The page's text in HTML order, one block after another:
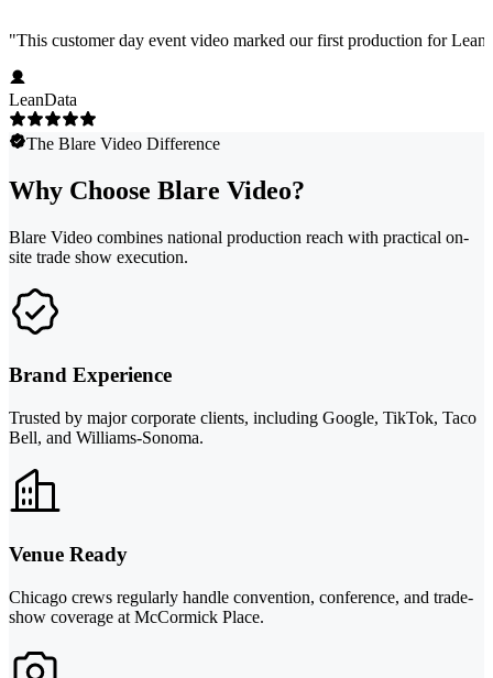
"This customer day event video marked our first production for
LeanData
The Blare Video Difference
Why Choose Blare Video?
Blare Video combines national production reach with practical on-
site trade show execution.
Brand Experience
Trusted by major corporate clients, including Google, TikTok, Taco
Bell, and Williams-Sonoma.
Venue Ready
Chicago crews regularly handle convention, conference, and trade-
show coverage at McCormick Place.